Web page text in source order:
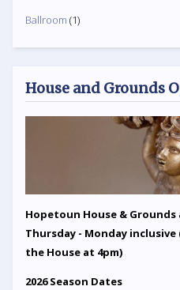
Ballroom (1)
House and Grounds
Hopetoun House & Grounds
Thursday - Monday
the House at 4pm)
2026 Season Dates